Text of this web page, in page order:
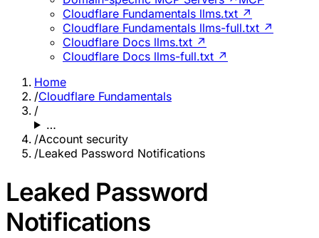
Cloudflare Fundamentals llms.txt ↗
Cloudflare Fundamentals llms-full.txt ↗
Cloudflare Docs llms.txt ↗
Cloudflare Docs llms-full.txt ↗
Home
/Cloudflare Fundamentals
/
…
/Account security
/Leaked Password Notifications
Leaked Password
Notifications